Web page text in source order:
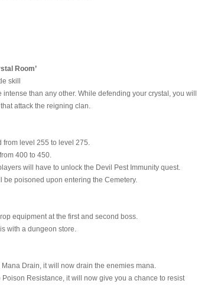
Room’
skill
than any other. While defending your crystal, you will
attack the reigning clan.
from level 255 to level 275.
400 to 450.
will have to unlock the Devil Pest Immunity quest.
be poisoned upon entering the Cemetery.
equipment at the first and second boss.
with a dungeon store.
Drain, it will now drain the enemies mana.
Poison Resistance, it will now give you a chance to resist